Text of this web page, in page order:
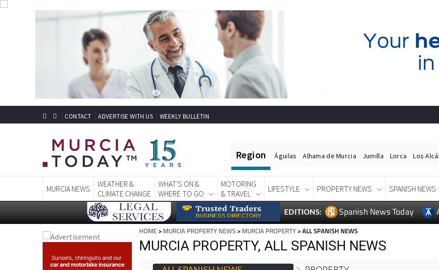
Region
WEATHER &
CLIMATE CHANGE
WHAT'S ON &
WHERE TO GO
MOTORING
& TRAVEL
Spanish News Today
HOME>MURCIA PROPERTY NEWS>MURCIA PROPERTY> ALL SPANISH NEWS
MURCIA PROPERTY, ALL SPANISH NEWS
ALL SPANISH NEWS
PROPERTY